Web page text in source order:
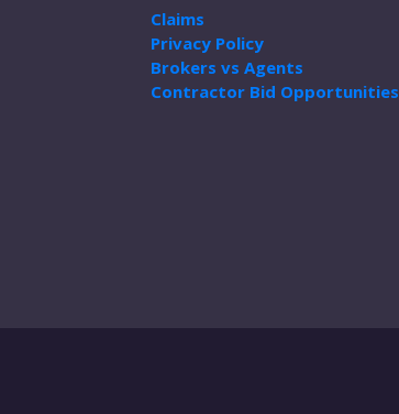
Claims
Privacy Policy
Brokers vs Agents
Contractor Bid Opportunities